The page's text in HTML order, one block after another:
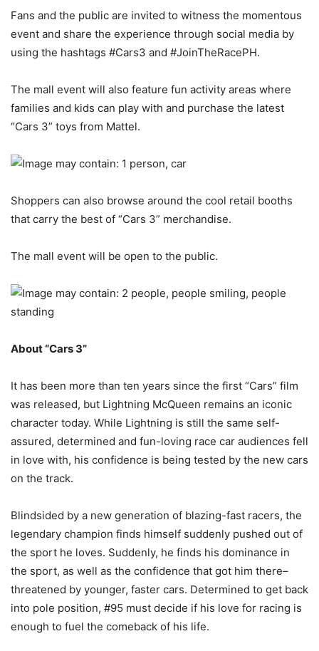
Fans and the public are invited to witness the momentous
event and share the experience through social media by
using the hashtags #Cars3 and #JoinTheRacePH.
The mall event will also feature fun activity areas where
families and kids can play with and purchase the latest
“Cars 3” toys from Mattel.
Shoppers can also browse around the cool retail booths
that carry the best of “Cars 3” merchandise.
The mall event will be open to the public.
About “Cars 3”
It has been more than ten years since the first “Cars” film
was released, but Lightning McQueen remains an iconic
character today. While Lightning is still the same self-
assured, determined and fun-loving race car audiences fell
in love with, his confidence is being tested by the new cars
on the track.
Blindsided by a new generation of blazing-fast racers, the
legendary champion finds himself suddenly pushed out of
the sport he loves. Suddenly, he finds his dominance in
the sport, as well as the confidence that got him there–
threatened by younger, faster cars. Determined to get back
into pole position, #95 must decide if his love for racing is
enough to fuel the comeback of his life.